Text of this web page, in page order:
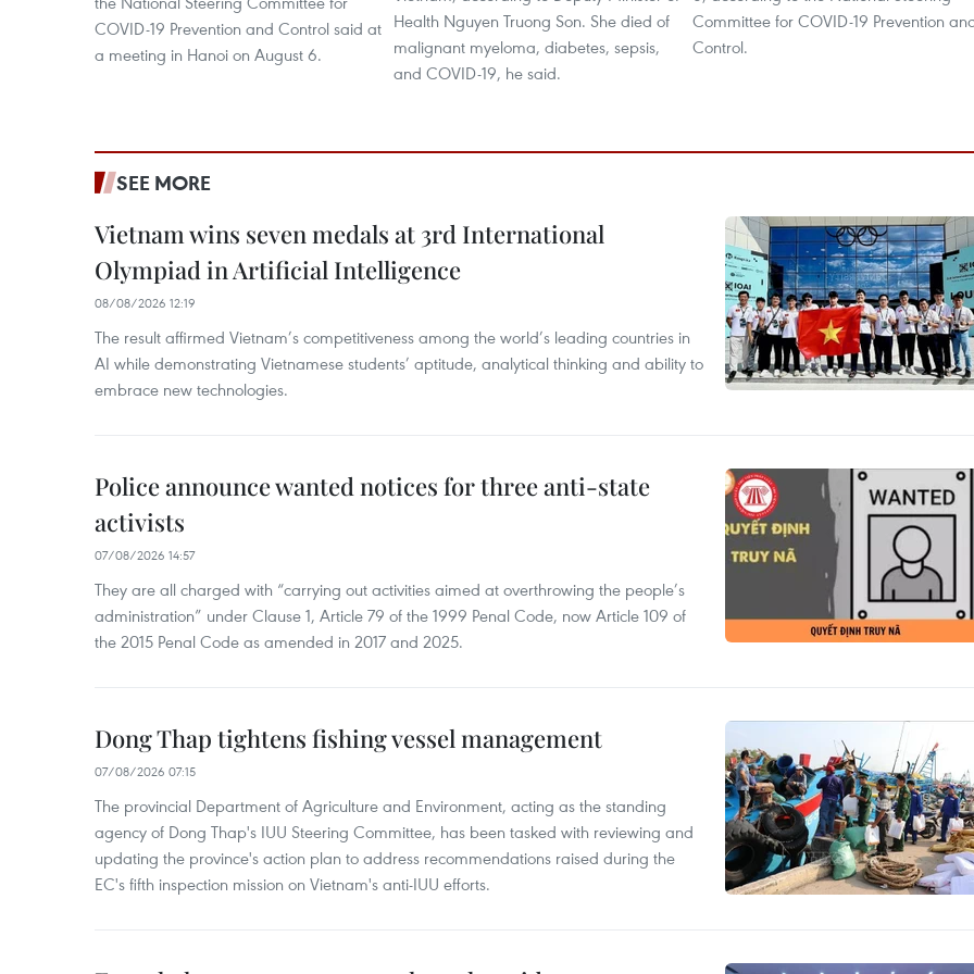
COVID-19 Prevention and Control said at
a meeting in Hanoi on August 6.
Health Nguyen Truong Son. She died of
malignant myeloma, diabetes, sepsis,
and COVID-19, he said. ​
Committee for COVID-19 Prevention
Control.
SEE MORE
Vietnam wins seven medals at 3rd International
Olympiad in Artificial Intelligence
08/08/2026 12:19
The result affirmed Vietnam’s competitiveness among the world’s leading countries in
AI while demonstrating Vietnamese students’ aptitude, analytical thinking and ability to
embrace new technologies.
Police announce wanted notices for three anti-state
activists
07/08/2026 14:57
They are all charged with “carrying out activities aimed at overthrowing the people’s
administration” under Clause 1, Article 79 of the 1999 Penal Code, now Article 109 of
the 2015 Penal Code as amended in 2017 and 2025.
Dong Thap tightens fishing vessel management
07/08/2026 07:15
The provincial Department of Agriculture and Environment, acting as the standing
agency of Dong Thap's IUU Steering Committee, has been tasked with reviewing and
updating the province's action plan to address recommendations raised during the
EC's fifth inspection mission on Vietnam's anti-IUU efforts.